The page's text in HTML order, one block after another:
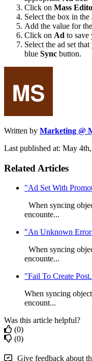
Click on Mass
Select the box in the
Add the value for the
Click on Ad to save
Select the ad set
blue Sync button.
Written by Marketing @
Last published at: May
Related Articles
"Ad Set With
When syncing
encounte...
"An Unknown
When syncing
encounte...
"Fail To Create
When syncing
encount...
Was this article helpful?
(0)
(0)
Give feedback about